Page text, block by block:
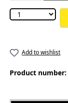
Add to wishlist
Product number: